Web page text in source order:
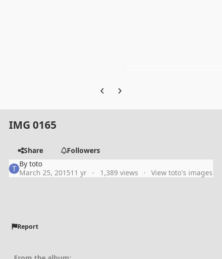
Previous carousel slide
Next carousel slide
IMG 0165
Share
Followers
Bytoto
March 25, 201511 yr 1,389 views View toto's images
Report